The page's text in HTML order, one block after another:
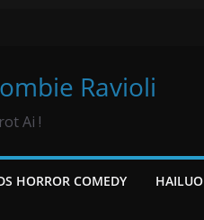
Ravioli
Ai !
HORROR COMEDY HAILUO